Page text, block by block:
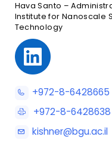
Hava Santo –
Institute for Nanoscale
Technology
+972-8-6428665
+972-8-6428638
kishner@bgu.ac.il